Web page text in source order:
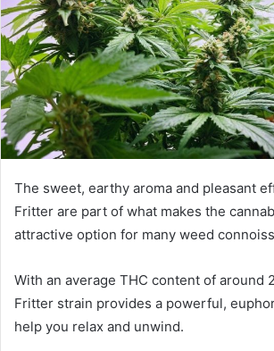
The sweet, earthy aroma and pleasant
Fritter are part of what makes the
attractive option for many weed
With an average THC content of around
Fritter strain provides a powerful,
help you relax and unwind.